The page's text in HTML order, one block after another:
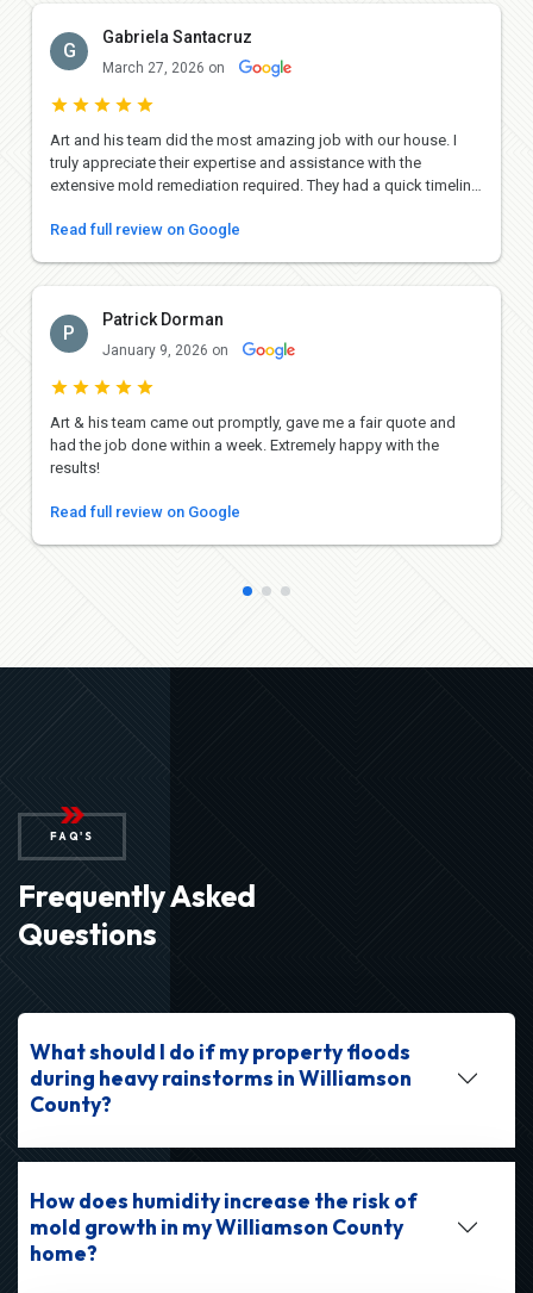
G
Gabriela Santacruz
March 27, 2026 on
Art and his team did the most amazing job with our house. I
truly appreciate their expertise and assistance with the
extensive mold remediation required. They had a quick timeline
The work they did was absolutely gorgeous and we couldn't be
enough and highly suggest giving them a call!
Read full review on Google
P
Patrick Dorman
January 9, 2026 on
Art & his team came out promptly, gave me a fair quote and
had the job done within a week. Extremely happy with the
results!
Read full review on Google
FAQ'S
Frequently Asked
Questions
What should I do if my property floods
during heavy rainstorms in Williamson
County?
How does humidity increase the risk of
mold growth in my Williamson County
home?